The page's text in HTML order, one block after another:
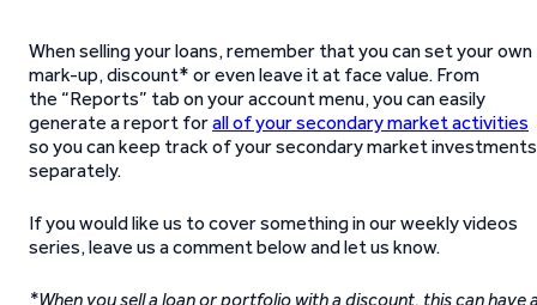
When selling your loans, remember that you can set your own
mark-up, discount* or even leave it at face value. From
the “Reports” tab on your account menu, you can easily
generate a report forall of your secondary market activities
so you can keep track of your secondary market investments
separately.
If you would like us to cover something in our weekly videos
series, leave us a comment below and let us know.
*When you sell a loan or portfolio with a discount, this can have